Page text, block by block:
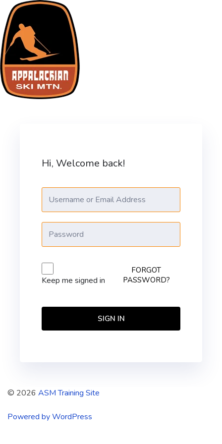
Skip
content
Hi, Welcome back!
Keep me signed in
FORGOT
PASSWORD?
SIGN IN
© 2026 ASM Training Site
Powered by WordPress